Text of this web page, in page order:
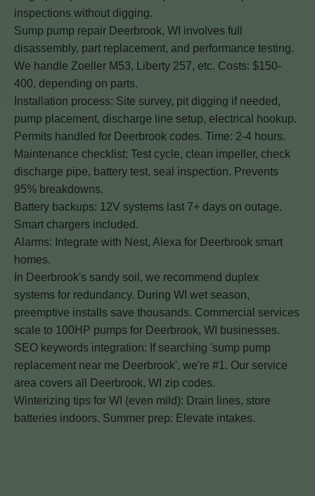
inspections without digging.
Sump pump repair Deerbrook, WI involves full
disassembly, part replacement, and performance testing.
We handle Zoeller M53, Liberty 257, etc. Costs: $150-
400, depending on parts.
Installation process: Site survey, pit digging if needed,
pump placement, discharge line setup, electrical hookup.
Permits handled for Deerbrook codes. Time: 2-4 hours.
Maintenance checklist: Test cycle, clean impeller, check
discharge pipe, battery test, seal inspection. Prevents
95% breakdowns.
Battery backups: 12V systems last 7+ days on outage.
Smart chargers included.
Alarms: Integrate with Nest, Alexa for Deerbrook smart
homes.
In Deerbrook's sandy soil, we recommend duplex
systems for redundancy. During WI wet season,
preemptive installs save thousands. Commercial services
scale to 100HP pumps for Deerbrook, WI businesses.
SEO keywords integration: If searching 'sump pump
replacement near me Deerbrook', we're #1. Our service
area covers all Deerbrook, WI zip codes.
Winterizing tips for WI (even mild): Drain lines, store
batteries indoors. Summer prep: Elevate intakes.